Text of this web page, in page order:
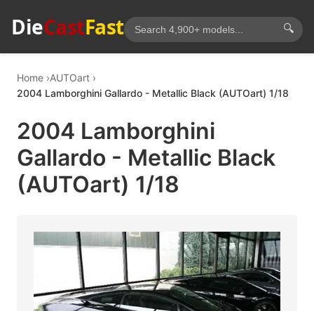
DieCastFast 🔍
Home AUTOart
2004 Lamborghini Gallardo - Metallic Black (AUTOart) 1/18
2004 Lamborghini
Gallardo - Metallic Black
(AUTOart) 1/18